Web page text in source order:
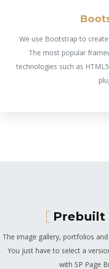
We use Bootstrap to
The most popular
technologies such as
Prebuilt
The image gallery, portfolios
You just have to select a
with SP Page